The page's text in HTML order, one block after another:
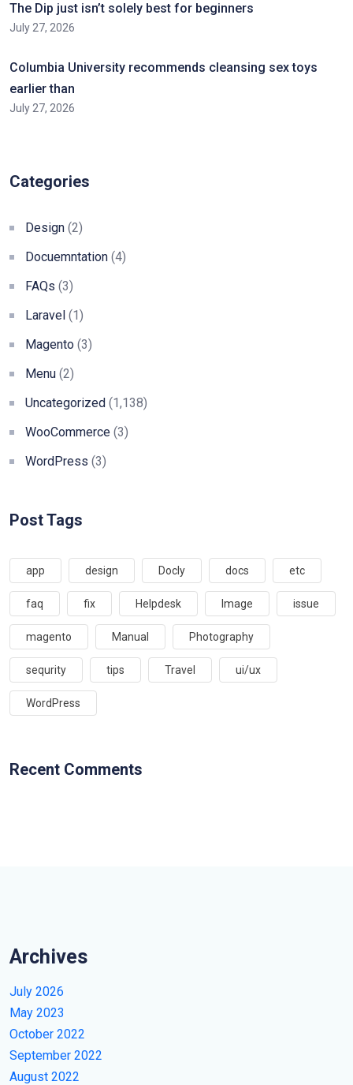
The Dip just isn’t solely best for beginners
July 27, 2026
Columbia University recommends cleansing sex toys
earlier than
July 27, 2026
Categories
Design (2)
Docuemntation (4)
FAQs (3)
Laravel (1)
Magento (3)
Menu (2)
Uncategorized (1,138)
WooCommerce (3)
WordPress (3)
Post Tags
app design Docly docs etc
faq fix Helpdesk Image issue
magento Manual Photography
sequrity tips Travel ui/ux
WordPress
Recent Comments
Archives
July 2026
May 2023
October 2022
September 2022
August 2022